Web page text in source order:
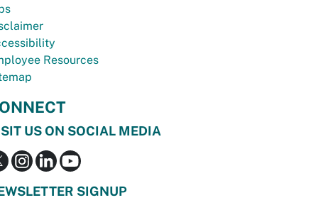
Resources
US ON SOCIAL MEDIA
SIGNUP